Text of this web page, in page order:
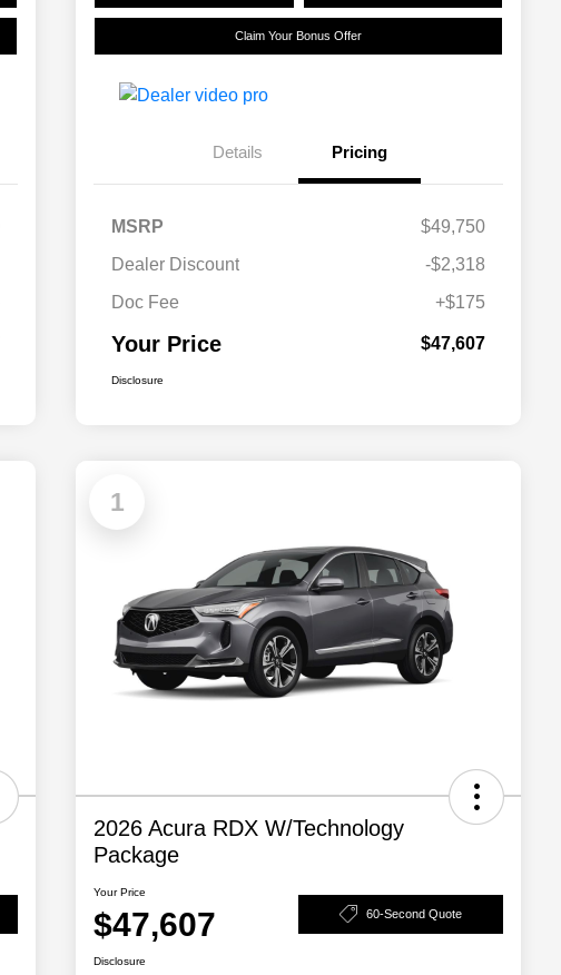
Claim Your Bonus Offer
Details Pricing
MSRP
$49,750
Dealer Discount
-$2,318
Doc Fee
+$175
Your Price $47,607
Disclosure
1
2026 Acura RDX W/Technology
Package
Your Price
$47,607 60-Second Quote
Disclosure